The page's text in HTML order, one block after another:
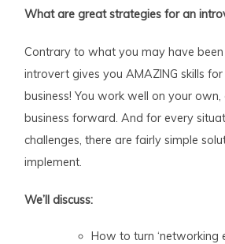
What are great strategies for an
Contrary to what you may have
introvert gives you AMAZING skills
business! You work well on your
business forward. And for every
challenges, there are fairly simple
implement.
We’ll discuss:
How to turn ‘networking